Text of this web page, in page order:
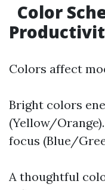
Color
Colors affect
Bright colors
(Yellow/
focus (Blue/
A thoughtful